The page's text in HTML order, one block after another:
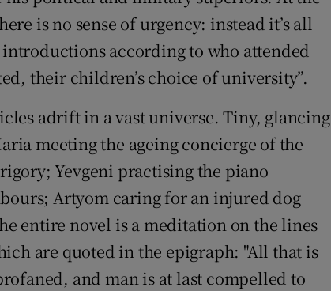
is no sense of urgency: instead it’s all
according to who attended
their children’s choice of university”.
adrift in a vast universe. Tiny, glancing
meeting the ageing concierge of the
Yevgeni practising the piano
Artyom caring for an injured dog
entire novel is a meditation on the lines
are quoted in the epigraph: "All that is
and man is at last compelled to